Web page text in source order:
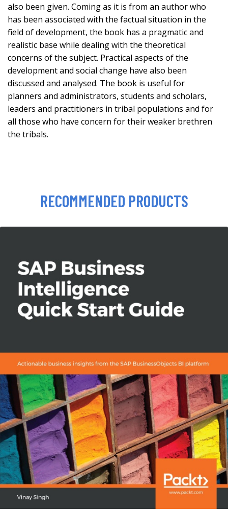
also been given. Coming as it is from an author who
has been associated with the factual situation in the
field of development, the book has a pragmatic and
realistic base while dealing with the theoretical
concerns of the subject. Practical aspects of the
development and social change have also been
discussed and analysed. The book is useful for
planners and administrators, students and scholars,
leaders and practitioners in tribal populations and for
all those who have concern for their weaker brethren
the tribals.
RECOMMENDED PRODUCTS